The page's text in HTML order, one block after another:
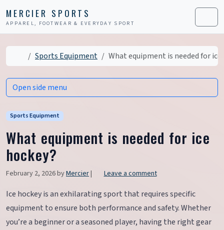
MERCIER SPORTS
APPAREL, FOOTWEAR & EVERYDAY SPORT Menu
Home
Sports Equipment What equipment is needed for ice
Sports Equipment
What equipment is needed for ice
hockey?
February 2, 2026byMercier| Leave a comment
Ice hockey is an exhilarating sport that requires specific
equipment to ensure both performance and safety. Whether
you’re a beginner or a seasoned player, having the right gear
Open side menu